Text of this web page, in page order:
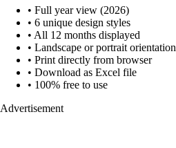
• Full year view (2026)
• 6 unique design styles
• All 12 months displayed
• Landscape or portrait orientation
• Print directly from browser
• Download as Excel file
• 100% free to use
Advertisement